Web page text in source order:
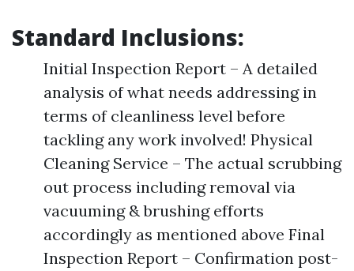
Standard Inclusions:
Initial Inspection Report – A detailed
analysis of what needs addressing in
terms of cleanliness level before
tackling any work involved! Physical
Cleaning Service – The actual scrubbing
out process including removal via
vacuuming & brushing efforts
accordingly as mentioned above Final
Inspection Report – Confirmation post-